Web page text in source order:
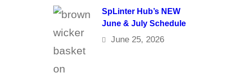
SpLinter Hub’s NEW
June & July Schedule
June 25, 2026